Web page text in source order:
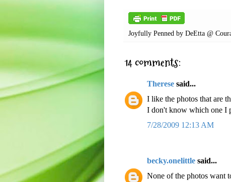
Joyfully Penned by DeEtta @
14 comments:
Therese said...
I like the photos that are
I don't know which one I
7/28/2009 12:13 AM
becky.onelittle said...
None of the photos want